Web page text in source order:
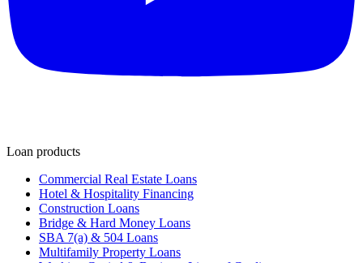
Loan products
Commercial Real Estate Loans
Hotel & Hospitality Financing
Construction Loans
Bridge & Hard Money Loans
SBA 7(a) & 504 Loans
Multifamily Property Loans